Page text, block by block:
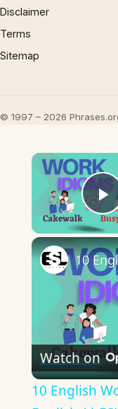
Disclaimer
Terms
Sitemap
© 1997 – 2026
Watch on
10 English